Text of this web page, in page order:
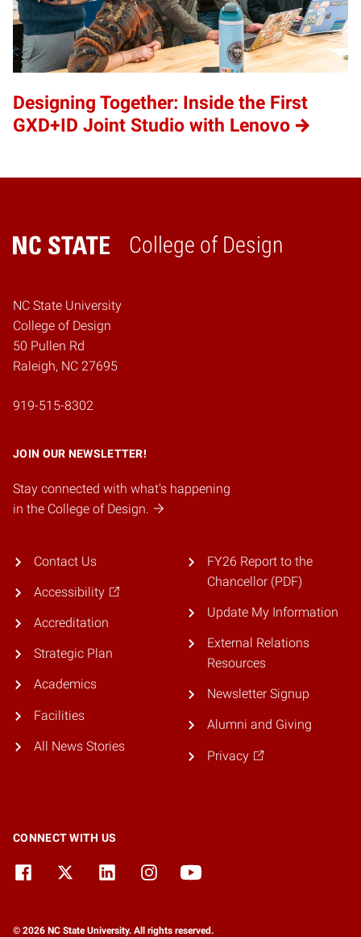
Designing Together: Inside the First
GXD+ID Joint Studio with Lenovo
College of Design
Home
NC State University
College of Design
50 Pullen Rd
Raleigh, NC 27695
919-515-8302
JOIN OUR NEWSLETTER!
Stay connected with what's happening
in the College of Design.
Contact Us
Accessibility
Accreditation
Strategic Plan
Academics
Facilities
All News Stories
FY26 Report to the
Chancellor (PDF)
Update My Information
External Relations
Resources
Newsletter Signup
Alumni and Giving
Privacy
CONNECT WITH US
© 2026 NC State University. All rights reserved.